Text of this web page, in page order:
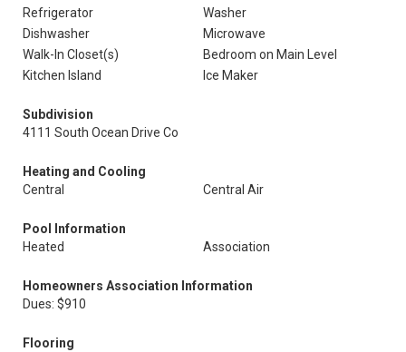
Refrigerator
Washer
Dishwasher
Microwave
Walk-In Closet(s)
Bedroom on Main Level
Kitchen Island
Ice Maker
Subdivision
4111 South Ocean Drive Co
Heating and Cooling
Central
Central Air
Pool Information
Heated
Association
Homeowners Association Information
Dues: $910
Flooring